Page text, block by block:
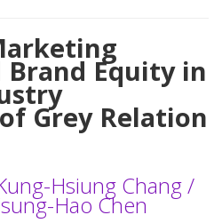
Equity in
Grey Relation
Hsiung Chang /
Hao Chen